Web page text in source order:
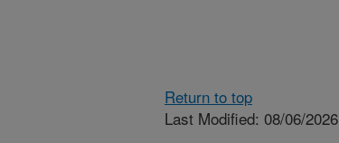
Return to top
Last Modified: 08/06/2026